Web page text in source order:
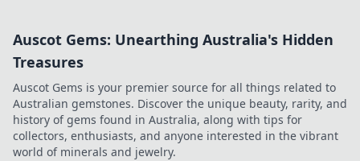
Auscot Gems: Unearthing Australia's Hidden
Treasures
Auscot Gems is your premier source for all things related to
Australian gemstones. Discover the unique beauty, rarity, and
history of gems found in Australia, along with tips for
collectors, enthusiasts, and anyone interested in the vibrant
world of minerals and jewelry.